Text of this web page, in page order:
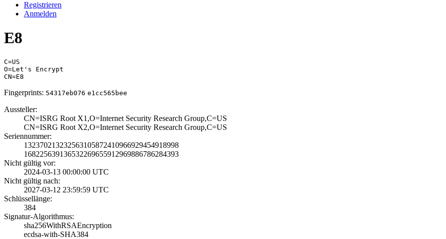
Registrieren
Anmelden
E8
C=US
O=Let's Encrypt
CN=E8
Fingerprints: 54317eb076 e1cc565bee
Aussteller:
CN=ISRG Root X1,­O=Internet Secur­ity Research Gro­up,C=US
CN=ISRG Root X2,­O=Internet Secur­ity Research Gro­up,C=US
Seriennummer:
1323702132325631­0587241096692945­4918998
1682256391365322­6965591296988678­6284393
Nicht gültig vor:
2024-03-13 00:00­:00 UTC
Nicht gültig nach:
2027-03-12 23:59­:59 UTC
Schlüssellänge:
384
Signatur-Algorithmus:
sha256WithRSAEnc­ryption
ecdsa-with-SHA38­4